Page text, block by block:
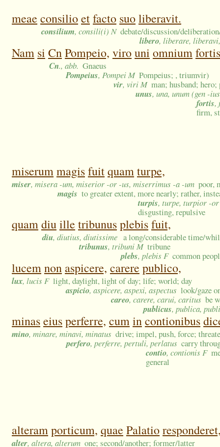
meae consilioetfacto suoliberavit.
consilium, consili(i) N debate/discussion/
libero, liberare,
Nam si CnPompeio, virouni omnium
Cn., abb. Gnaeus
Pompeius, Pompei M Pompeius; , triumvir)
vir, viri M man; husband;
unus, una, unum (gen -
fortis,
firm,
miserummagisfuitquamturpe,
miser, misera -um, miserior -or -us, miserrimus -a -um poor,
magis to greater extent, more nearly; rather,
turpis, turpe, turpior -
disgusting, repulsive
quamdiuille tribunusplebisfuit,
diu, diutius, diutissime a long/considerable time/
tribunus, tribuni M tribune
plebs, plebis F common
lucemnon aspicere, carere publico,
lux, lucis F light, daylight, light of day; life; world; day
aspicio, aspicere, aspexi, aspectus look/gaze
careo, carere, carui, caritus be
publicus, publica,
minaseiusperferre, cumincontionibus
mino, minare, minavi, minatus drive; impel, push, force;
perfero, perferre, pertuli, perlatus carry
contio, contionis F
general
alteramporticum, quae Palatio
alter, altera, alterum one; second/another; former/latter